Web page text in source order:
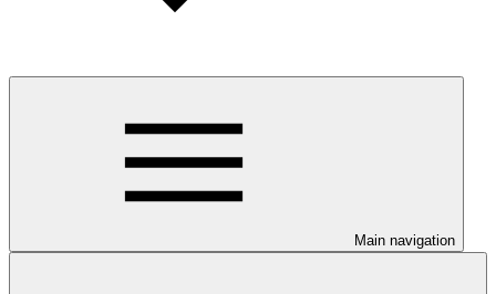
Main navigation